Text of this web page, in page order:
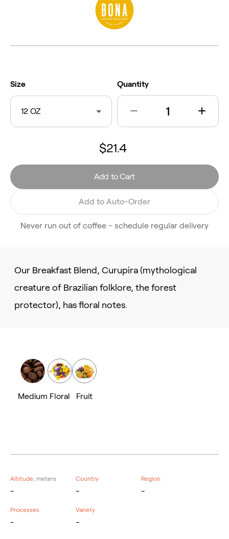
Size
12 OZ
Quantity
$21.4
Add to Cart
Add to Auto-Order
Never run out of coffee - schedule regular delivery
Our Breakfast Blend, Curupira (mythological
creature of Brazilian folklore, the forest
protector), has floral notes.
Medium Floral Fruit
Altitude, meters
-
Country
-
Region
-
Processes
-
Variety
-